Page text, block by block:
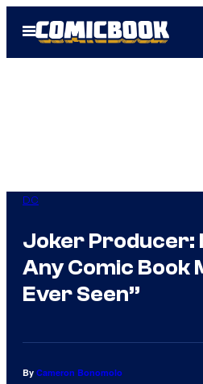
Open
Menu
DC
Joker Producer:
Any Comic Book
Ever Seen”
By Cameron Bonomolo